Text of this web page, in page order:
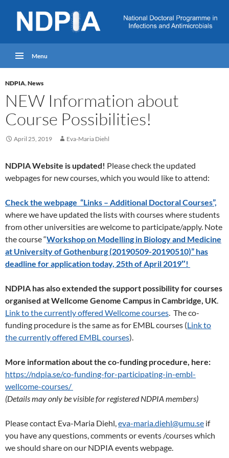
Menu
NDPIA,News
NEW Information about
Course Possibilities!
April 25, 2019 Eva-Maria Diehl
NDPIA Website is updated! Please check the updated
webpages for new courses, which you would like to attend:
Check the webpage “Links – Additional Doctoral Courses”,
where we have updated the lists with courses where students
from other universities are welcome to participate/apply. Note
the course “Workshop on Modelling in Biology and Medicine
at University of Gothenburg (20190509-20190510)” has
deadline for application today, 25th of April 2019″!
NDPIA has also extended the support possibility for courses
organised at Wellcome Genome Campus in Cambridge, UK.
Link to the currently offered Wellcome courses. The co-
funding procedure is the same as for EMBL courses (Link to
the currently offered EMBL courses).
More information about the co-funding procedure, here:
https://ndpia.se/co-funding-for-participating-in-embl-
wellcome-courses/
(Details may only be visible for registered NDPIA members)
Please contact Eva-Maria Diehl,eva-maria.diehl@umu.se if
you have any questions, comments or events /courses which
we should share on our NDPIA events webpage.